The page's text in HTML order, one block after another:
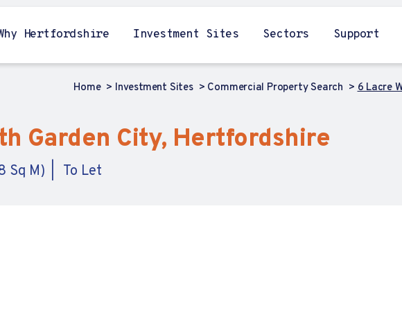
Hertfordshire Investment Sites Sectors Support
Home Investment Sites Commercial Property Search 6 Lacre
Garden City, Hertfordshire
Sq M) To Let